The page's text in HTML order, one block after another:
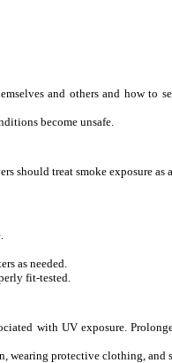
and others and how to
become unsafe.
should treat smoke exposure as
as needed.
fit-tested.
with UV exposure.
wearing protective clothing, and